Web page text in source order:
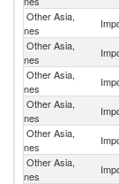
Other Asia,
nes
Other Asia,
nes
Other Asia,
nes
Other Asia,
nes
Other Asia,
nes
Other Asia,
nes